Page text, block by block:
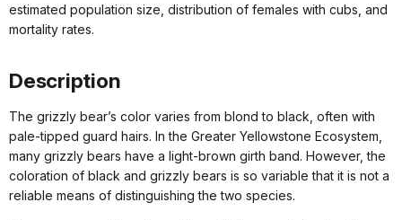
estimated population size, distribution of females with cubs, and
mortality rates.
Description
The grizzly bear’s color varies from blond to black, often with
pale-tipped guard hairs. In the Greater Yellowstone Ecosystem,
many grizzly bears have a light-brown girth band. However, the
coloration of black and grizzly bears is so variable that it is not a
reliable means of distinguishing the two species.